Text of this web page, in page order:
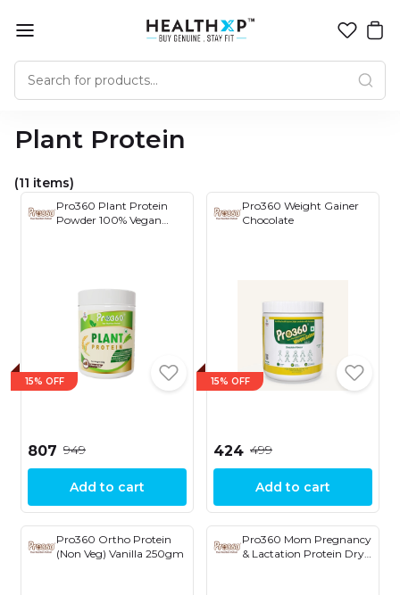
Plant Protein
(11 items)
Pro360 Plant Protein
Powder 100% Vegan
(Soy, Dairy, Gluten,
Lactose Free), Non-GMO
400gm
15% OFF
₹807 ₹949
Add to cart
Pro360 Weight Gainer
Chocolate
15% OFF
₹424 ₹499
Add to cart
Pro360 Ortho Protein
(Non Veg) Vanilla 250gm
Pro360 Mom Pregnancy
& Lactation Protein Dry